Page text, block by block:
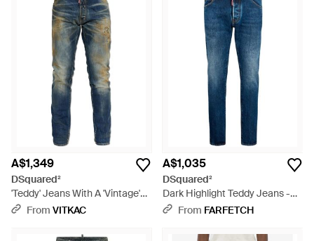
A$1,349
DSquared²
'Teddy' Jeans With A 'Vintage'
Effect - Blue
From VITKAC
A$1,035
DSquared²
Dark Highlight Teddy Jeans -
BlueFrom FARFETCH